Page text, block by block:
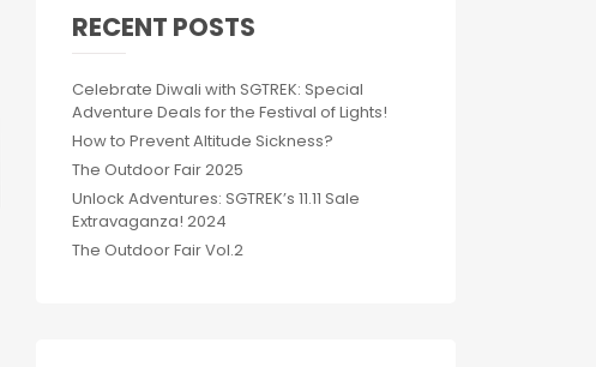
RECENT POSTS
Celebrate Diwali with SGTREK: Special
Adventure Deals for the Festival of Lights!
How to Prevent Altitude Sickness?
The Outdoor Fair 2025
Unlock Adventures: SGTREK’s 11.11 Sale
Extravaganza! 2024
The Outdoor Fair Vol.2